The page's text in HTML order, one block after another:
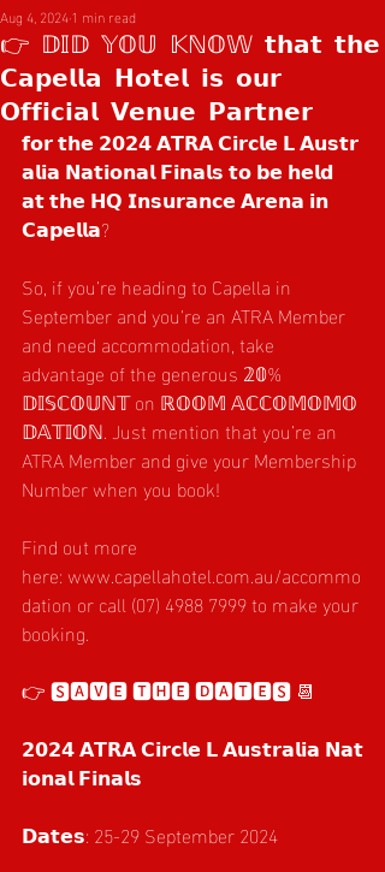
👉 𝔻𝕀𝔻 𝕐𝕆𝕌 𝕂ℕ𝕆𝕎 𝘁𝗵𝗮𝘁 𝘁𝗵𝗲
𝗖𝗮𝗽𝗲𝗹𝗹𝗮 𝗛𝗼𝘁𝗲𝗹 𝗶𝘀 𝗼𝘂𝗿
𝗢𝗳𝗳𝗶𝗰𝗶𝗮𝗹 𝗩𝗲𝗻𝘂𝗲 𝗣𝗮𝗿𝘁𝗻𝗲𝗿
Aug 4, 20241 min read
𝗳𝗼𝗿 𝘁𝗵𝗲 𝟮𝟬𝟮𝟰 𝗔𝗧𝗥𝗔 𝗖𝗶𝗿𝗰𝗹𝗲 𝗟 𝗔𝘂𝘀𝘁𝗿
𝗮𝗹𝗶𝗮 𝗡𝗮𝘁𝗶𝗼𝗻𝗮𝗹 𝗙𝗶𝗻𝗮𝗹𝘀 𝘁𝗼 𝗯𝗲 𝗵𝗲𝗹𝗱
𝗮𝘁 𝘁𝗵𝗲 𝗛𝗤 𝗜𝗻𝘀𝘂𝗿𝗮𝗻𝗰𝗲 𝗔𝗿𝗲𝗻𝗮 𝗶𝗻
𝗖𝗮𝗽𝗲𝗹𝗹𝗮?
So, if you’re heading to Capella in
September and you’re an ATRA Member
and need accommodation, take
advantage of the generous 𝟚𝟘%
𝔻𝕀𝕊ℂ𝕆𝕌ℕ𝕋 on ℝ𝕆𝕆𝕄 𝔸ℂℂ𝕆𝕄𝕆𝕄𝕆
𝔻𝔸𝕋𝕀𝕆ℕ. Just mention that you’re an
ATRA Member and give your Membership
Number when you book!
Find out more
here: www.capellahotel.com.au/accommo
dation or call (07) 4988 7999 to make your
booking.
👉 🆂🅰🆅🅴 🆃🅷🅴 🅳🅰🆃🅴🆂 📆
𝟮𝟬𝟮𝟰 𝗔𝗧𝗥𝗔 𝗖𝗶𝗿𝗰𝗹𝗲 𝗟 𝗔𝘂𝘀𝘁𝗿𝗮𝗹𝗶𝗮 𝗡𝗮𝘁
𝗶𝗼𝗻𝗮𝗹 𝗙𝗶𝗻𝗮𝗹𝘀
𝗗𝗮𝘁𝗲𝘀: 25-29 September 2024